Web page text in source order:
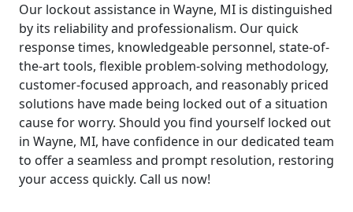
Our lockout assistance in Wayne, MI is distinguished
by its reliability and professionalism. Our quick
response times, knowledgeable personnel, state-of-
the-art tools, flexible problem-solving methodology,
customer-focused approach, and reasonably priced
solutions have made being locked out of a situation
cause for worry. Should you find yourself locked out
in Wayne, MI, have confidence in our dedicated team
to offer a seamless and prompt resolution, restoring
your access quickly. Call us now!